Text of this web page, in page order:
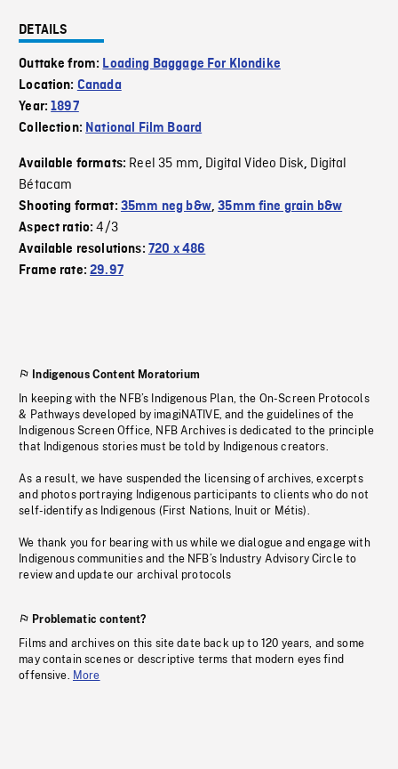
DETAILS
Outtake from: Loading Baggage For Klondike
Location: Canada
Year:1897
Collection: National Film Board
Available formats: Reel 35 mm, Digital Video Disk, Digital
Bétacam
Shooting format: 35mm neg b&w,35mm fine grain b&w
Aspect ratio:4/3
Available resolutions: 720 x 486
Frame rate:29.97
Indigenous Content Moratorium
In keeping with the NFB’s Indigenous Plan, the On-Screen Protocols
& Pathways developed by imagiNATIVE, and the guidelines of the
Indigenous Screen Office, NFB Archives is dedicated to the principle
that Indigenous stories must be told by Indigenous creators.
As a result, we have suspended the licensing of archives, excerpts
and photos portraying Indigenous participants to clients who do not
self-identify as Indigenous (First Nations, Inuit or Métis).
We thank you for bearing with us while we dialogue and engage with
Indigenous communities and the NFB’s Industry Advisory Circle to
review and update our archival protocols
Problematic content?
Films and archives on this site date back up to 120 years, and some
may contain scenes or descriptive terms that modern eyes find
offensive. More